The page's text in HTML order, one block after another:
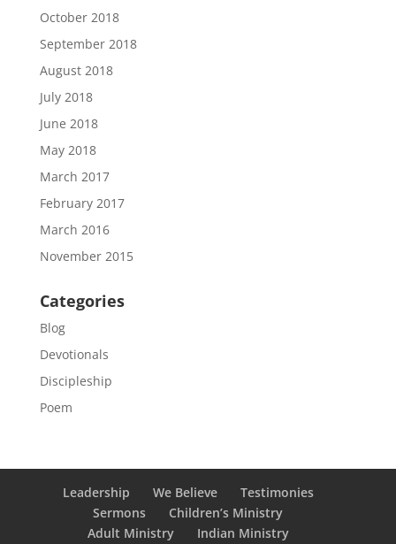
October 2018
September 2018
August 2018
July 2018
June 2018
May 2018
March 2017
February 2017
March 2016
November 2015
Categories
Blog
Devotionals
Discipleship
Poem
Leadership We Believe
Testimonies
Sermons
Children’s Ministry
Adult Ministry
Indian Ministry